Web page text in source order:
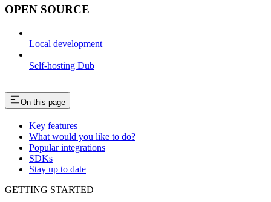
OPEN SOURCE
Local development
Self-hosting Dub
On this page
Key features
What would you like to do?
Popular integrations
SDKs
Stay up to date
GETTING STARTED